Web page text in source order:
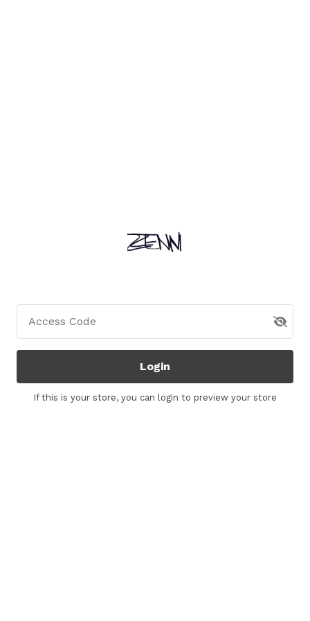
Access Code
Login
If this is your store, you can login to preview your store